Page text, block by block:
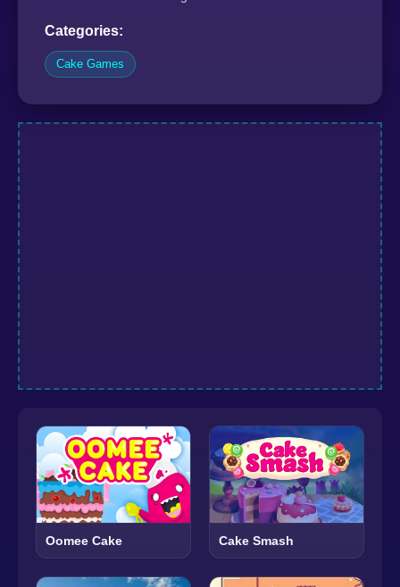
Categories:
Cake Games
Oomee Cake Cake Smash